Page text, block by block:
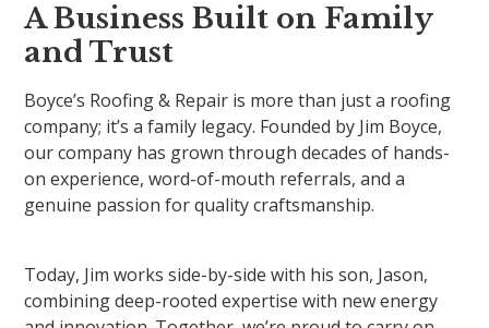
A Business Built on Family
and Trust
Boyce’s Roofing & Repair is more than just a roofing
company; it’s a family legacy. Founded by Jim Boyce,
our company has grown through decades of hands-
on experience, word-of-mouth referrals, and a
genuine passion for quality craftsmanship.
Today, Jim works side-by-side with his son, Jason,
combining deep-rooted expertise with new energy